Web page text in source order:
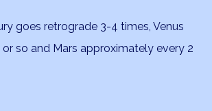
goes retrograde 3-4 times, Venus
so and Mars approximately every 2